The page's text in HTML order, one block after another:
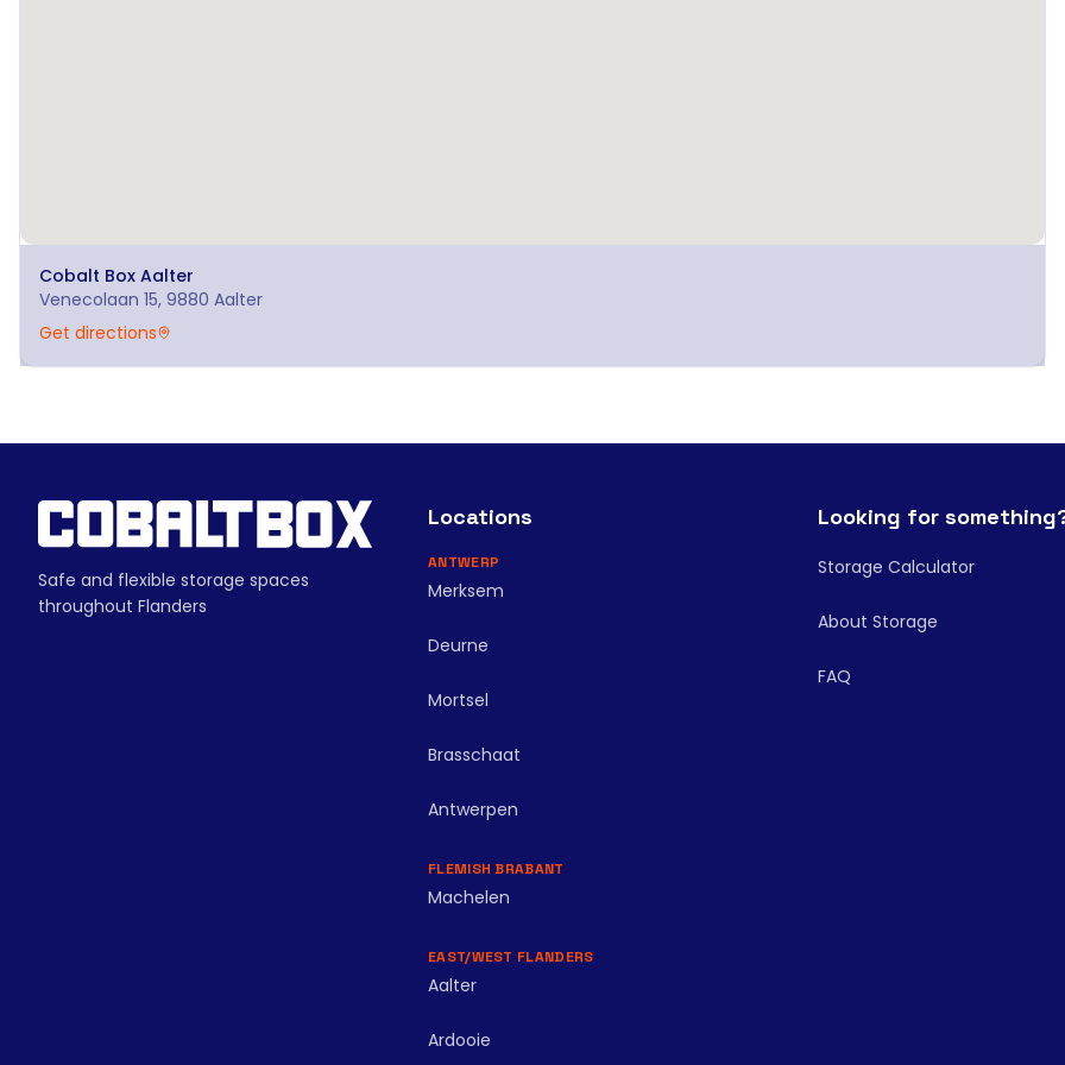
Cobalt Box Aalter
Venecolaan 15, 9880 Aalter
Get directions
Safe and flexible storage spaces
throughout Flanders
Locations
ANTWERP
Merksem
Deurne
Mortsel
Brasschaat
Antwerpen
FLEMISH BRABANT
Machelen
EAST/WEST FLANDERS
Aalter
Ardooie
Looking for
Storage Calculator
About Storage
FAQ